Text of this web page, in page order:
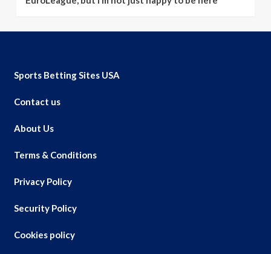
Sports Betting Sites USA
Contact us
About Us
Terms & Conditions
Privacy Policy
Security Policy
Cookies policy